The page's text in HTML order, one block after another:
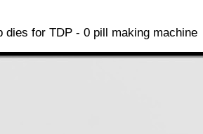
dies for TDP - 0 pill making machine